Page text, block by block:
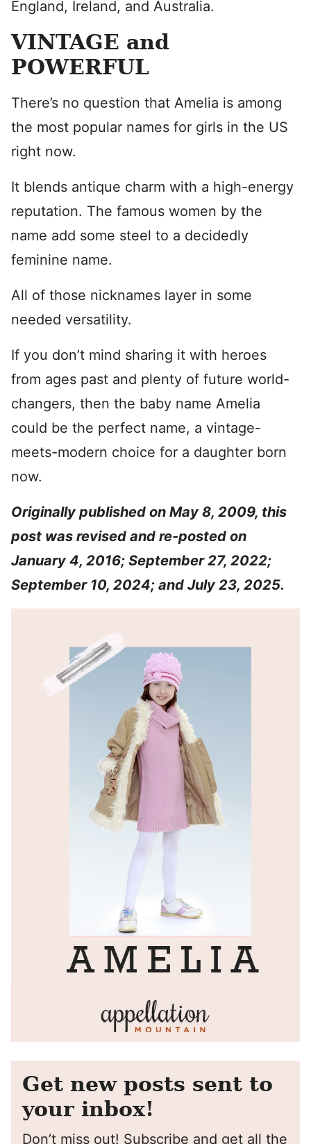
England, Ireland, and Australia.
VINTAGE and
POWERFUL
There’s no question that Amelia is among
the most popular names for girls in the US
right now.
It blends antique charm with a high-energy
reputation. The famous women by the
name add some steel to a decidedly
feminine name.
All of those nicknames layer in some
needed versatility.
If you don’t mind sharing it with heroes
from ages past and plenty of future world-
changers, then the baby name Amelia
could be the perfect name, a vintage-
meets-modern choice for a daughter born
now.
Originally published on May 8, 2009, this
post was revised and re-posted on
January 4, 2016; September 27, 2022;
September 10, 2024; and July 23, 2025.
Get new posts sent to
your inbox!
Don’t miss out! Subscribe and get all the